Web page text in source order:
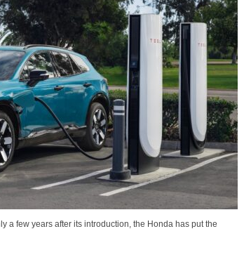
a few years after its introduction, the Honda has put the